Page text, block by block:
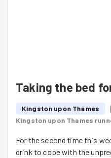
Taking the bed
Kingston upon Thames
Kingston upon Thames
For the second time this
drink to cope with the